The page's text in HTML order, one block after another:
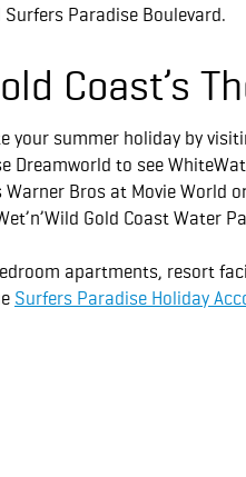
Paradise Boulevard.
Coast’s
summer holiday by
Dreamworld to see
Bros at Movie World
Gold Coast Water
apartments, resort
Surfers Paradise Holiday